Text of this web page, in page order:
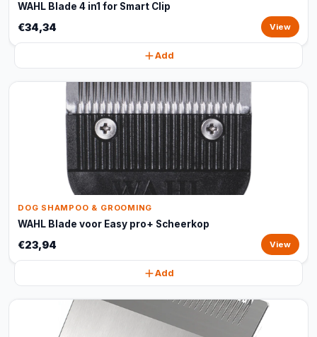
WAHL Blade 4 in1 for Smart Clip
€34,34 View
Add
DOG SHAMPOO & GROOMING
WAHL Blade voor Easy pro+ Scheerkop
€23,94 View
Add